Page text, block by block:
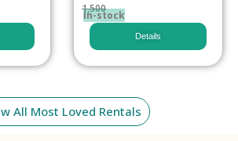
1,500
In-stock
Details
All Most Loved Rentals